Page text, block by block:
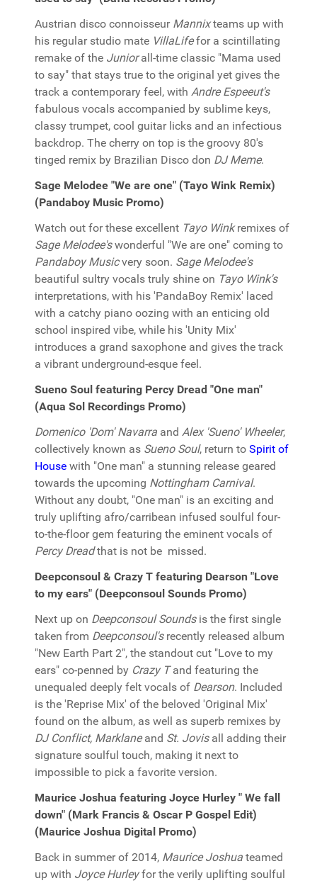
Austrian disco connoisseur Mannixteams up with
his regular studio mate VillaLifefor a scintillating
remake of the Juniorall-time classic "Mama used
to say" that stays true to the original yet gives the
track a contemporary feel, with Andre Espeeut's
fabulous vocals accompanied by sublime keys,
classy trumpet, cool guitar licks and an infectious
backdrop. The cherry on top is the groovy 80's
tinged remix by Brazilian Disco don DJ Meme.
Sage Melodee "We are one" (Tayo Wink Remix)
(Pandaboy Music Promo)
Watch out for these excellent Tayo Winkremixes of
Sage Melodee'swonderful "We are one" coming to
Pandaboy Musicvery soon. Sage Melodee's
beautiful sultry vocals truly shine on Tayo Wink's
interpretations, with his 'PandaBoy Remix' laced
with a catchy piano oozing with an enticing old
school inspired vibe, while his 'Unity Mix'
introduces a grand saxophone and gives the track
a vibrant underground-esque feel.
Sueno Soul featuring Percy Dread "One man"
(Aqua Sol Recordings Promo)
Domenico 'Dom' Navarra and Alex 'Sueno' Wheeler,
collectively known as Sueno Soul, return to Spirit of
House with "One man" a stunning release geared
towards the upcoming Nottingham Carnival.
Without any doubt, "One man" is an exciting and
truly uplifting afro/carribean infused soulful four-
to-the-floor gem featuring the eminent vocals of
Percy Dreadthat is not be missed.
Deepconsoul & Crazy T featuring Dearson "Love
to my ears" (Deepconsoul Sounds Promo)
Next up on Deepconsoul Soundsis the first single
taken from Deepconsoul'srecently released album
"New Earth Part 2", the standout cut "Love to my
ears" co-penned by Crazy Tand featuring the
unequaled deeply felt vocals of Dearson. Included
is the 'Reprise Mix' of the beloved 'Original Mix'
found on the album, as well as superb remixes by
DJ Conflict, Marklaneand St. Jovisall adding their
signature soulful touch, making it next to
impossible to pick a favorite version.
Maurice Joshua featuring Joyce Hurley " We fall
down" (Mark Francis & Oscar P Gospel Edit)
(Maurice Joshua Digital Promo)
Back in summer of 2014, Maurice Joshua teamed
up with Joyce Hurleyfor the verily uplifting soulful